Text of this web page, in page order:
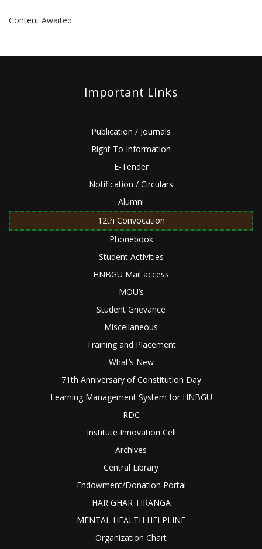
Content Awaited
Important Links
Publication / Journals
Right To Information
E-Tender
Notification / Circulars
Alumni
12th Convocation
Phonebook
Student Activities
HNBGU Mail access
MOU’s
Student Grievance
Miscellaneous
Training and Placement
What’s New
71th Anniversary of Constitution Day
Learning Management System for HNBGU
RDC
Institute Innovation Cell
Archives
Central Library
Endowment/Donation Portal
HAR GHAR TIRANGA
MENTAL HEALTH HELPLINE
Organization Chart